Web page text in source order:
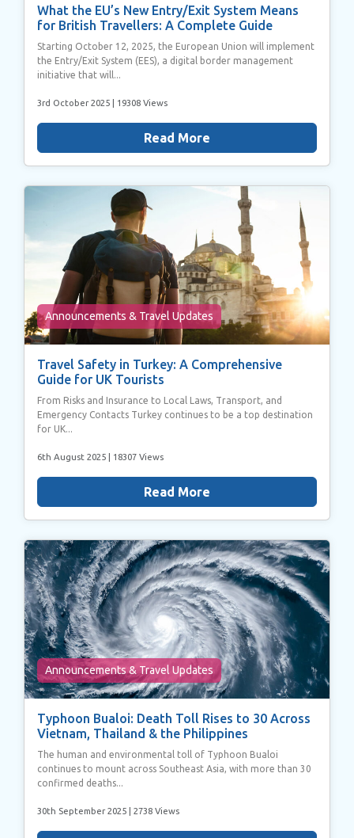
What the EU’s New Entry/Exit System Means
for British Travellers: A Complete Guide
Starting October 12, 2025, the European Union will implement
the Entry/Exit System (EES), a digital border management
initiative that will...
3rd October 2025 | 19308 Views
Read More
Announcements & Travel Updates
Travel Safety in Turkey: A Comprehensive
Guide for UK Tourists
From Risks and Insurance to Local Laws, Transport, and
Emergency Contacts Turkey continues to be a top destination
for UK...
6th August 2025 | 18307 Views
Read More
Announcements & Travel Updates
Typhoon Bualoi: Death Toll Rises to 30 Across
Vietnam, Thailand & the Philippines
The human and environmental toll of Typhoon Bualoi
continues to mount across Southeast Asia, with more than 30
confirmed deaths...
30th September 2025 | 2738 Views